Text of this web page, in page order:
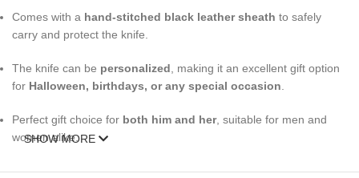
Comes with a hand-stitched black leather sheath to safely
carry and protect the knife.
The knife can be personalized , making it an excellent gift option
for Halloween, birthdays, or any special occasion
Perfect gift choice for both him and her, suitable for men and
women alike.
The blade is made from premium Damascus steel, showcasing
SHOW MORE